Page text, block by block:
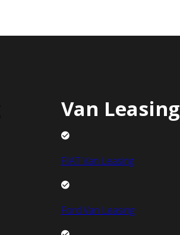
Van Leasing
FIAT Van Leasing
Ford Van Leasing